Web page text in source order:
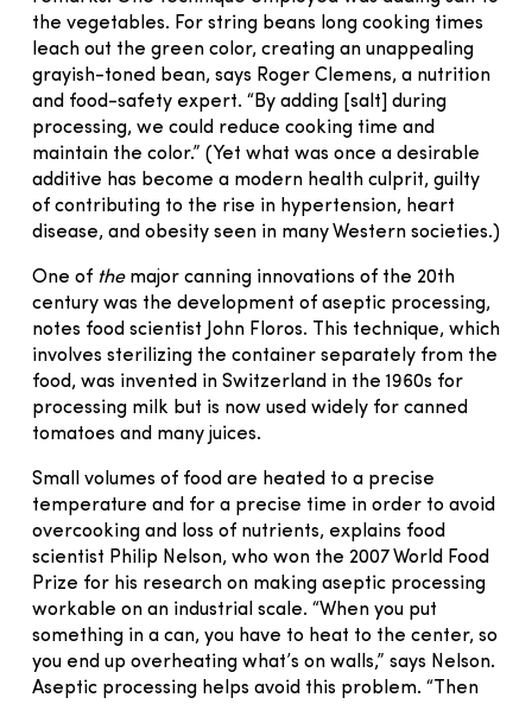
the vegetables. For string beans long cooking times
leach out the green color, creating an unappealing
grayish-toned bean, says Roger Clemens, a nutrition
and food-safety expert. “By adding [salt] during
processing, we could reduce cooking time and
maintain the color.” (Yet what was once a desirable
additive has become a modern health culprit, guilty
of contributing to the rise in hypertension, heart
disease, and obesity seen in many Western societies.)
One of themajor canning innovations of the 20th
century was the development of aseptic processing,
notes food scientist John Floros. This technique, which
involves sterilizing the container separately from the
food, was invented in Switzerland in the 1960s for
processing milk but is now used widely for canned
tomatoes and many juices.
Small volumes of food are heated to a precise
temperature and for a precise time in order to avoid
overcooking and loss of nutrients, explains food
scientist Philip Nelson, who won the 2007 World Food
Prize for his research on making aseptic processing
workable on an industrial scale. “When you put
something in a can, you have to heat to the center, so
you end up overheating what’s on walls,” says Nelson.
Aseptic processing helps avoid this problem. “Then